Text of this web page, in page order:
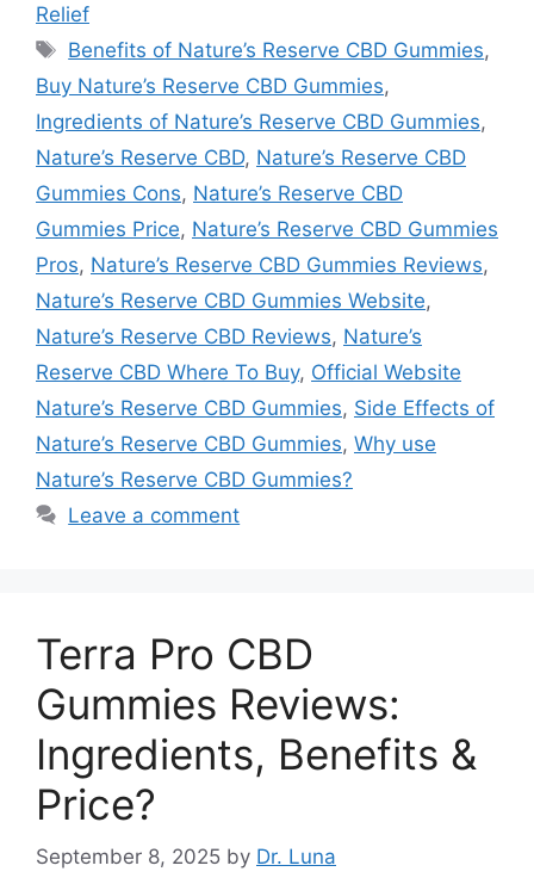
Relief
Tags
Benefits of Nature’s Reserve CBD Gummies,
Buy Nature’s Reserve CBD Gummies,
Ingredients of Nature’s Reserve CBD Gummies,
Nature’s Reserve CBD, Nature’s Reserve CBD
Gummies Cons, Nature’s Reserve CBD
Gummies Price, Nature’s Reserve CBD Gummies
Pros, Nature’s Reserve CBD Gummies Reviews,
Nature’s Reserve CBD Gummies Website,
Nature’s Reserve CBD Reviews, Nature’s
Reserve CBD Where To Buy, Official Website
Nature’s Reserve CBD Gummies, Side Effects of
Nature’s Reserve CBD Gummies, Why use
Nature’s Reserve CBD Gummies?
Leave a comment
Terra Pro CBD
Gummies Reviews:
Ingredients, Benefits &
Price?
September 8, 2025 by Dr. Luna